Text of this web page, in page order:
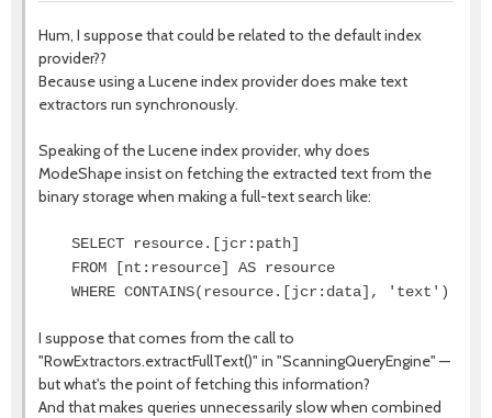
Hum, I suppose that could be related to the default index
provider??
Because using a Lucene index provider does make text
extractors run synchronously.
Speaking of the Lucene index provider, why does
ModeShape insist on fetching the extracted text from the
binary storage when making a full-text search like:
SELECT resource.[jcr:path]
FROM [nt:resource] AS resource
WHERE CONTAINS(resource.[jcr:data], 'text')
I suppose that comes from the call to
"RowExtractors.extractFullText()" in "ScanningQueryEngine" —
but what's the point of fetching this information?
And that makes queries unnecessarily slow when combined